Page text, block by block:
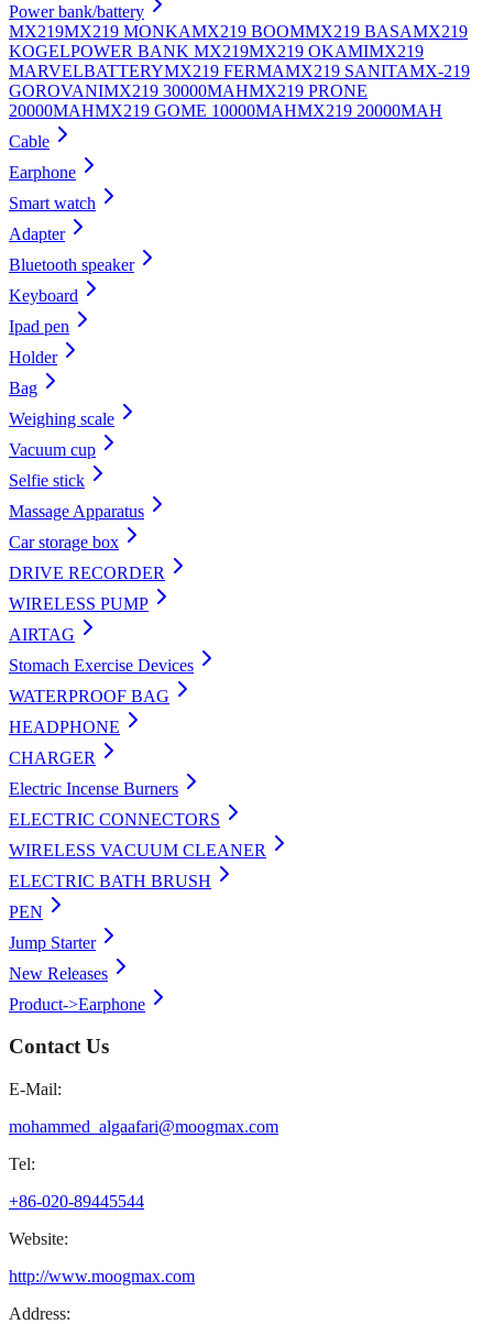
Power bank/battery
MX219MX219 MONKAMX219 BOOMMX219 BASAMX219
KOGELPOWER BANK MX219MX219 OKAMIMX219
MARVELBATTERYMX219 FERMAMX219 SANITAMX-219
GOROVANIMX219 30000MAHMX219 PRONE
20000MAHMX219 GOME 10000MAHMX219 20000MAH
Cable
Earphone
Smart watch
Adapter
Bluetooth speaker
Keyboard
Ipad pen
Holder
Bag
Weighing scale
Vacuum cup
Selfie stick
Massage Apparatus
Car storage box
DRIVE RECORDER
WIRELESS PUMP
AIRTAG
Stomach Exercise Devices
WATERPROOF BAG
HEADPHONE
CHARGER
Electric Incense Burners
ELECTRIC CONNECTORS
WIRELESS VACUUM CLEANER
ELECTRIC BATH BRUSH
PEN
Jump Starter
New Releases
Product->Earphone
Contact Us
E-Mail:
mohammed_algaafari@moogmax.com
Tel:
+86-020-89445544
Website:
http://www.moogmax.com
Address: